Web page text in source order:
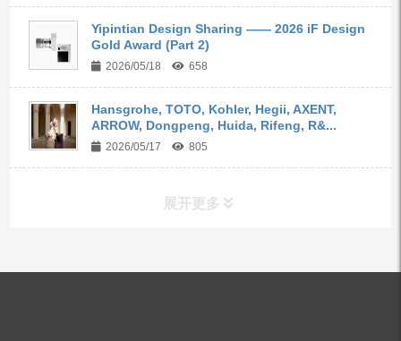
Yipintian Design Sharing —— 2026 iF Design
Gold Award (Part 2)
2026/05/18 658
Hansgrohe, TOTO, Kohler, Hegii, AXENT,
ARROW, Dongpeng, Huida, Rifeng, R&...
2026/05/17 805
展开更多